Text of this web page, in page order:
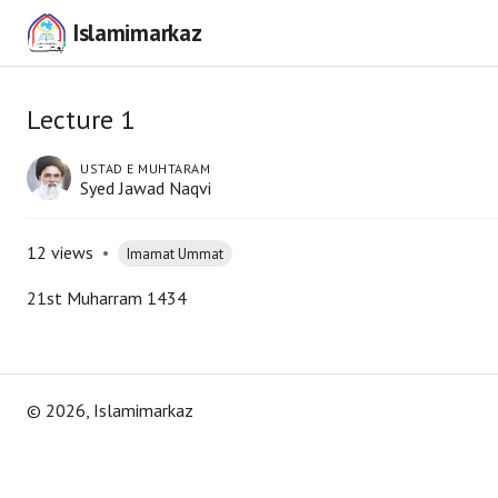
Islamimarkaz
Lecture 1
USTAD E MUHTARAM
Syed Jawad Naqvi
12 views • Imamat Ummat
21st Muharram 1434
© 2026, Islamimarkaz